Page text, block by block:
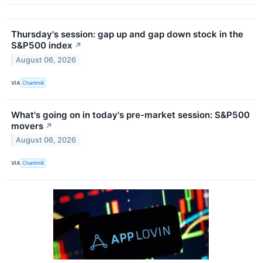
Thursday's session: gap up and gap down stock in the
S&P500 index ↗
August 06, 2026
VIA Chartmill
What's going on in today's pre-market session: S&P500
movers ↗
August 06, 2026
VIA Chartmill